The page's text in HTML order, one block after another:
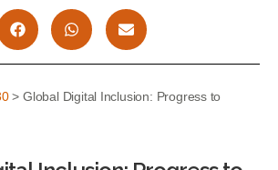
> Global Digital Inclusion: Progress to